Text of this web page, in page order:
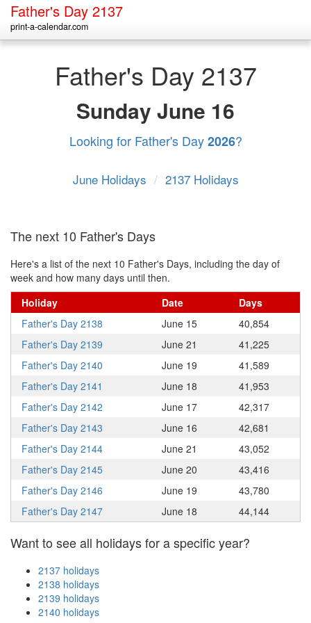
Father's Day 2137
print-a-calendar.com
Father's Day 2137
Sunday June 16
Looking for Father's Day2026?
June Holidays / 2137 Holidays
The next 10 Father's Days
Here's a list of the next 10 Father's Days, including the day of
week and how many days until then.
Holiday
Date
Days
Father's Day 2138
June 15
40,854
Father's Day 2139
June 21
41,225
Father's Day 2140
June 19
41,589
Father's Day 2141
June 18
41,953
Father's Day 2142
June 17
42,317
Father's Day 2143
June 16
42,681
Father's Day 2144
June 21
43,052
Father's Day 2145
June 20
43,416
Father's Day 2146
June 19
43,780
Father's Day 2147
June 18 44,144
Want to see all holidays for a specific year?
2137 holidays
2138 holidays
2139 holidays
2140 holidays